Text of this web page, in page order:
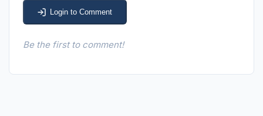
Login to Comment
Be the first to comment!